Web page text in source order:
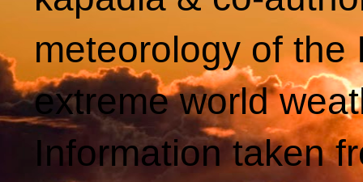
meteorology of
extreme world
Information taken